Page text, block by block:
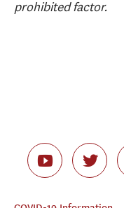
prohibited factor.